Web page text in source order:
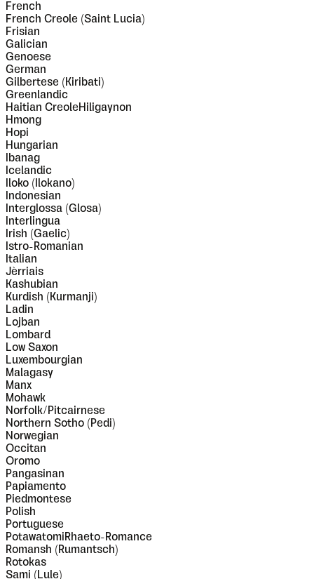
French
French Creole (Saint Lucia)
Frisian
Galician
Genoese
German
Gilbertese (Kiribati)
Greenlandic
Haitian CreoleHiligaynon
Hmong
Hopi
Hungarian
Ibanag
Icelandic
Iloko (Ilokano)
Indonesian
Interglossa (Glosa)
Interlingua
Irish (Gaelic)
Istro-Romanian
Italian
Jèrriais
Kashubian
Kurdish (Kurmanji)
Ladin
Lojban
Lombard
Low Saxon
Luxembourgian
Malagasy
Manx
Mohawk
Norfolk/Pitcairnese
Northern Sotho (Pedi)
Norwegian
Occitan
Oromo
Pangasinan
Papiamento
Piedmontese
Polish
Portuguese
PotawatomiRhaeto-Romance
Romansh (Rumantsch)
Rotokas
Sami (Lule)